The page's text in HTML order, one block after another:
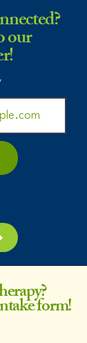
our
form!